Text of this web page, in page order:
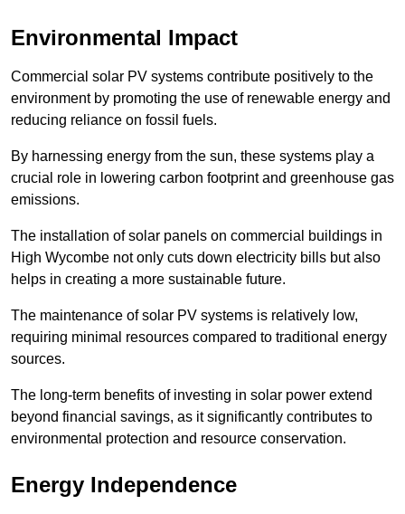
Environmental Impact
Commercial solar PV systems contribute positively to the
environment by promoting the use of renewable energy and
reducing reliance on fossil fuels.
By harnessing energy from the sun, these systems play a
crucial role in lowering carbon footprint and greenhouse gas
emissions.
The installation of solar panels on commercial buildings in
High Wycombe not only cuts down electricity bills but also
helps in creating a more sustainable future.
The maintenance of solar PV systems is relatively low,
requiring minimal resources compared to traditional energy
sources.
The long-term benefits of investing in solar power extend
beyond financial savings, as it significantly contributes to
environmental protection and resource conservation.
Energy Independence